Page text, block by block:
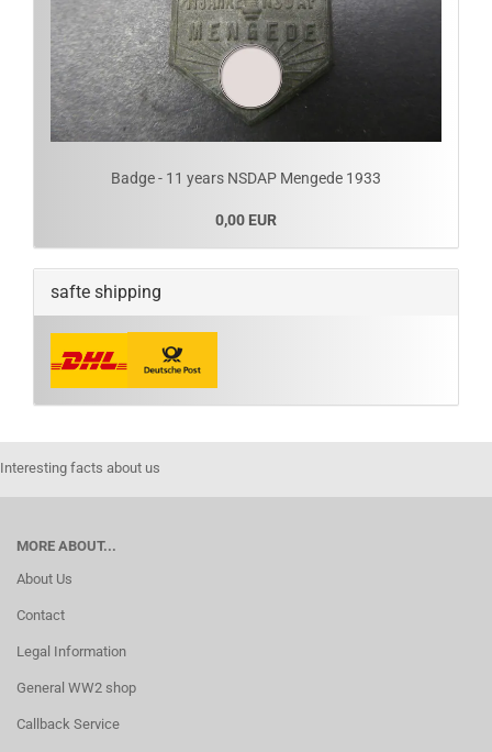
Badge - 11 years NSDAP Mengede 1933
0,00 EUR
safte shipping
Interesting facts about us
MORE ABOUT...
About Us
Contact
Legal Information
General WW2 shop
Callback Service